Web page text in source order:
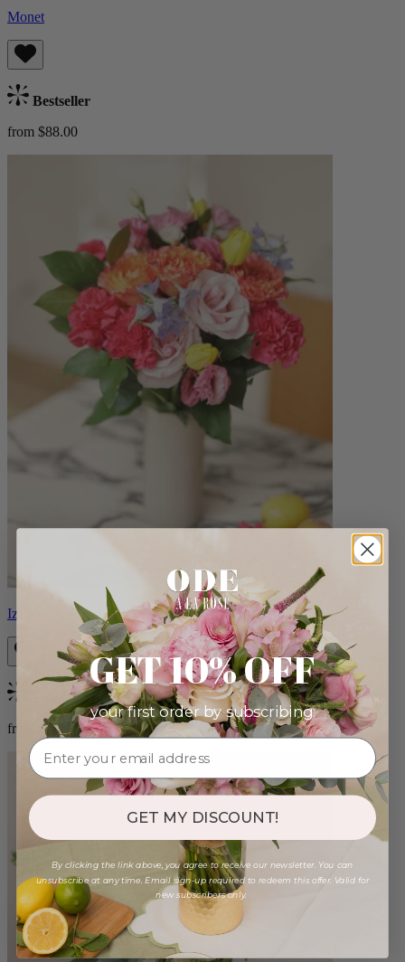
Monet
Bestseller
from $88.00
Izzy
Bestseller
from $98.00
GET 10% OFF
your first order by subscribing:
GET MY DISCOUNT!
By clicking the link above, you agree to receive our newsletter. You can
unsubscribe at any time. Email sign-up required to redeem this offer. Valid for
new subscribers only.